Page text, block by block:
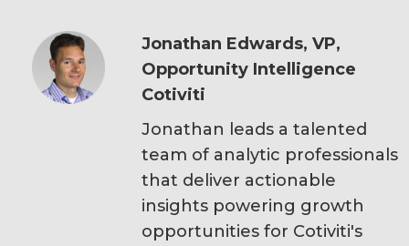
Jonathan Edwards, VP,
Opportunity Intelligence
Cotiviti
Jonathan leads a talented
team of analytic professionals
that deliver actionable
insights powering growth
opportunities for Cotiviti's